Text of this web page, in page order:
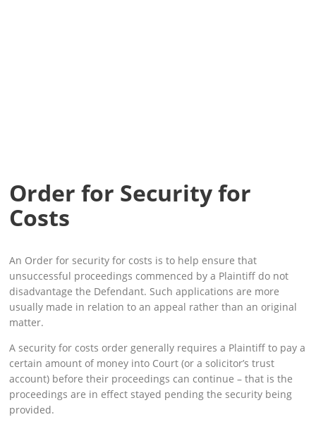
Order for Security for
Costs
An Order for security for costs is to help ensure that
unsuccessful proceedings commenced by a Plaintiff do not
disadvantage the Defendant. Such applications are more
usually made in relation to an appeal rather than an original
matter.
A security for costs order generally requires a Plaintiff to pay a
certain amount of money into Court (or a solicitor’s trust
account) before their proceedings can continue – that is the
proceedings are in effect stayed pending the security being
provided.